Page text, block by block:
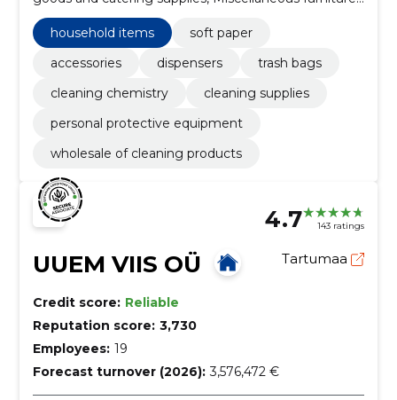
and installations, school furniture, Soft paper,
Accessories, Cleaning Chemistry, personal protective
equipment, cleaning supplies, Electric household
appliances
household items
soft paper
accessories
dispensers
trash bags
cleaning chemistry
cleaning supplies
personal protective equipment
wholesale of cleaning products
4.7 143 ratings
UUEM VIIS OÜ Tartumaa
Credit score: Reliable
Reputation score: 3,730
Employees: 19
Forecast turnover (2026): 3,576,472 €